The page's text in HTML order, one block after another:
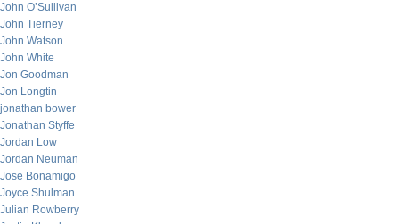
John O’Sullivan
John Tierney
John Watson
John White
Jon Goodman
Jon Longtin
jonathan bower
Jonathan Styffe
Jordan Low
Jordan Neuman
Jose Bonamigo
Joyce Shulman
Julian Rowberry